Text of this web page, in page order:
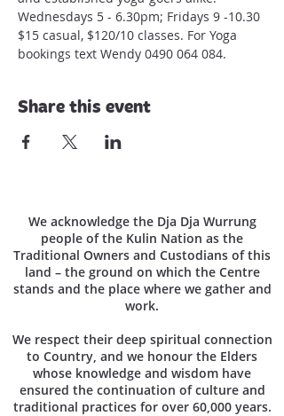
Wednesdays 5 - 6.30pm; Fridays 9 -10.30
$15 casual, $120/10 classes. For Yoga
bookings text Wendy 0490 064 084.
Share this event
We acknowledge the Dja Dja Wurrung
people of the Kulin Nation as the
Traditional Owners and Custodians of this
land – the ground on which the Centre
stands and the place where we gather and
work.
We respect their deep spiritual connection
to Country, and we honour the Elders
whose knowledge and wisdom have
ensured the continuation of culture and
traditional practices for over 60,000 years.